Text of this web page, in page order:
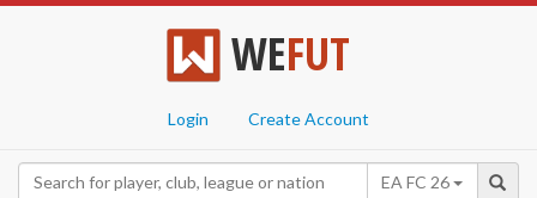
WEFUT
Login Create Account
EA FC 26